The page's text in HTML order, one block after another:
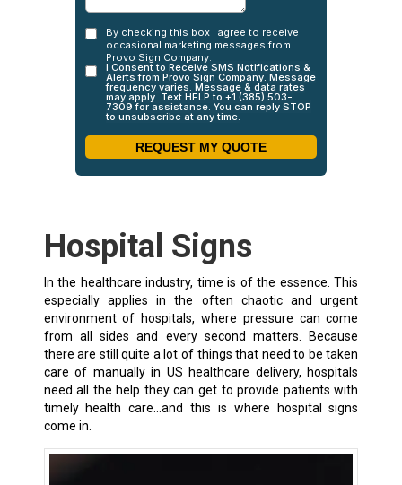
Hospital Signs
In the healthcare industry, time is of the essence. This
especially applies in the often chaotic and urgent
environment of hospitals, where pressure can come
from all sides and every second matters. Because
there are still quite a lot of things that need to be taken
care of manually in US healthcare delivery, hospitals
need all the help they can get to provide patients with
timely health care…and this is where hospital signs
come in.